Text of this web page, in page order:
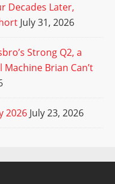
Decades Later,
July 31, 2026
Strong Q2, a
Brian Can’t
2026 July 23, 2026